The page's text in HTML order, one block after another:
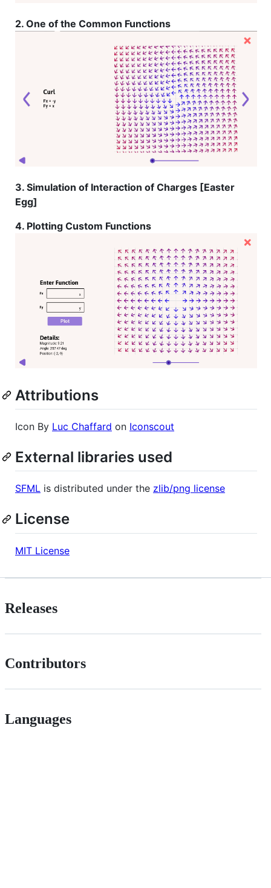
2. One of the Common Functions
3. Simulation of Interaction of Charges [Easter
Egg]
4. Plotting Custom Functions
Attributions
Icon By Luc Chaffard on Iconscout
External libraries used
SFML is distributed under the zlib/png license
License
MIT License
Releases
Contributors
Languages